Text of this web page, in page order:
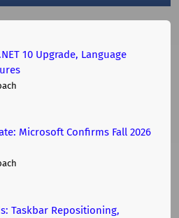
10 Upgrade, Language
Microsoft Confirms Fall 2026
Taskbar Repositioning,